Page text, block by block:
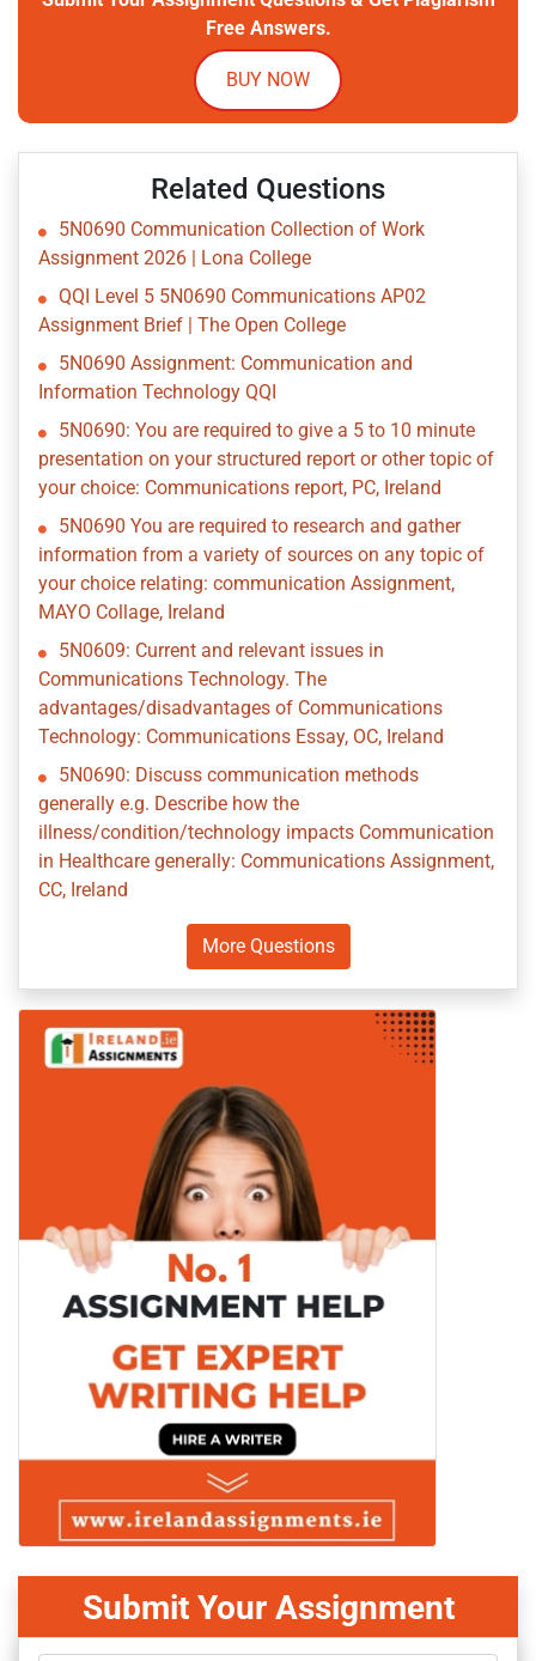
Free Answers.
BUY NOW
Related Questions
5N0690 Communication Collection of Work
Assignment 2026 | Lona College
QQI Level 5 5N0690 Communications AP02
Assignment Brief | The Open College
5N0690 Assignment: Communication and
Information Technology QQI
5N0690: You are required to give a 5 to 10 minute
presentation on your structured report or other topic of
your choice: Communications report, PC, Ireland
5N0690 You are required to research and gather
information from a variety of sources on any topic of
your choice relating: communication Assignment,
MAYO Collage, Ireland
5N0609: Current and relevant issues in
Communications Technology. The
advantages/disadvantages of Communications
Technology: Communications Essay, OC, Ireland
5N0690: Discuss communication methods
generally e.g. Describe how the
illness/condition/technology impacts Communication
in Healthcare generally: Communications Assignment,
CC, Ireland
More Questions
Submit Your Assignment